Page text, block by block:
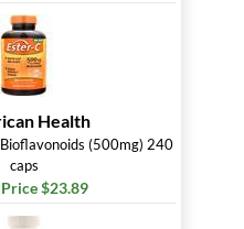
Health
(500mg) 240
caps
$23.89